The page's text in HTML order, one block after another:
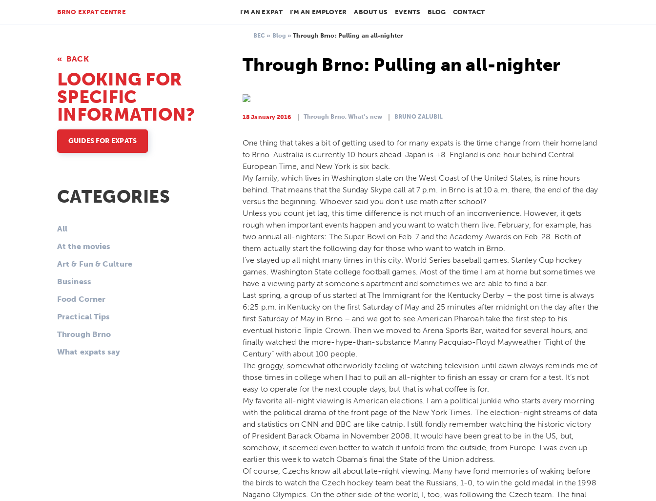
BRNO EXPAT CENTRE I'M AN EXPAT I'M AN EMPLOYER ABOUT US EVENTS BLOG CONTACT
BEC » Blog »Through Brno: Pulling an all-nighter
BACK
LOOKING FOR
SPECIFIC
INFORMATION?
GUIDES FOR EXPATS
CATEGORIES
All
At the movies
Art & Fun & Culture
Business
Food Corner
Practical Tips
Through Brno
What expats say
Through Brno: Pulling an all-nighter
18 January 2016 Through Brno, What's new BRUNO ZALUBIL
One thing that takes a bit of getting used to for many expats is the time change from their homeland
to Brno. Australia is currently 10 hours ahead. Japan is +8. England is one hour behind Central
European Time, and New York is six back.
My family, which lives in Washington state on the West Coast of the United States, is nine hours
behind. That means that the Sunday Skype call at 7 p.m. in Brno is at 10 a.m. there, the end of the day
versus the beginning. Whoever said you don’t use math after school?
Unless you count jet lag, this time difference is not much of an inconvenience. However, it gets
rough when important events happen and you want to watch them live. February, for example, has
two annual all-nighters: The Super Bowl on Feb. 7 and the Academy Awards on Feb. 28. Both of
them actually start the following day for those who want to watch in Brno.
I’ve stayed up all night many times in this city. World Series baseball games. Stanley Cup hockey
games. Washington State college football games. Most of the time I am at home but sometimes we
have a viewing party at someone’s apartment and sometimes we are able to find a bar.
Last spring, a group of us started at The Immigrant for the Kentucky Derby – the post time is always
6:25 p.m. in Kentucky on the first Saturday of May and 25 minutes after midnight on the day after the
first Saturday of May in Brno – and we got to see American Pharoah take the first step to his
eventual historic Triple Crown. Then we moved to Arena Sports Bar, waited for several hours, and
finally watched the more-hype-than-substance Manny Pacquiao-Floyd Mayweather “Fight of the
Century” with about 100 people.
The groggy, somewhat otherworldly feeling of watching television until dawn always reminds me of
those times in college when I had to pull an all-nighter to finish an essay or cram for a test. It’s not
easy to operate for the next couple days, but that is what coffee is for.
My favorite all-night viewing is American elections. I am a political junkie who starts every morning
with the political drama of the front page of the New York Times. The election-night streams of data
and statistics on CNN and BBC are like catnip. I still fondly remember watching the historic victory
of President Barack Obama in November 2008. It would have been great to be in the US, but,
somehow, it seemed even better to watch it unfold from the outside, from Europe. I was even up
earlier this week to watch Obama’s final the State of the Union address.
Of course, Czechs know all about late-night viewing. Many have fond memories of waking before
the birds to watch the Czech hockey team beat the Russians, 1-0, to win the gold medal in the 1998
Nagano Olympics. On the other side of the world, I, too, was following the Czech team. The final